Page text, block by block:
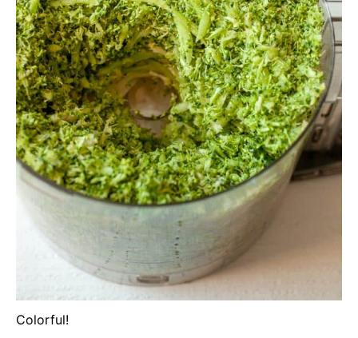
Colorful!